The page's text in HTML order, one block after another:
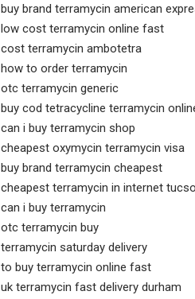
buy brand terramycin american
low cost terramycin online fast
cost terramycin ambotetra
how to order terramycin
otc terramycin generic
buy cod tetracycline terramycin
can i buy terramycin shop
cheapest oxymycin terramycin visa
buy brand terramycin cheapest
cheapest terramycin in internet
can i buy terramycin
otc terramycin buy
terramycin saturday delivery
to buy terramycin online fast
uk terramycin fast delivery durham